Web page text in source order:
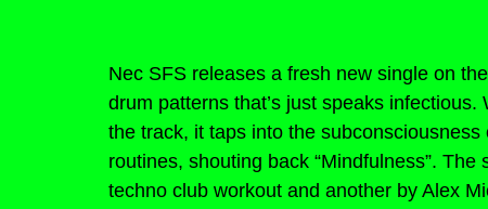
Nec SFS releases a fresh new single on
drum patterns that’s just speaks
the track, it taps into the
routines, shouting back “Mindfulness”.
techno club workout and another by Alex